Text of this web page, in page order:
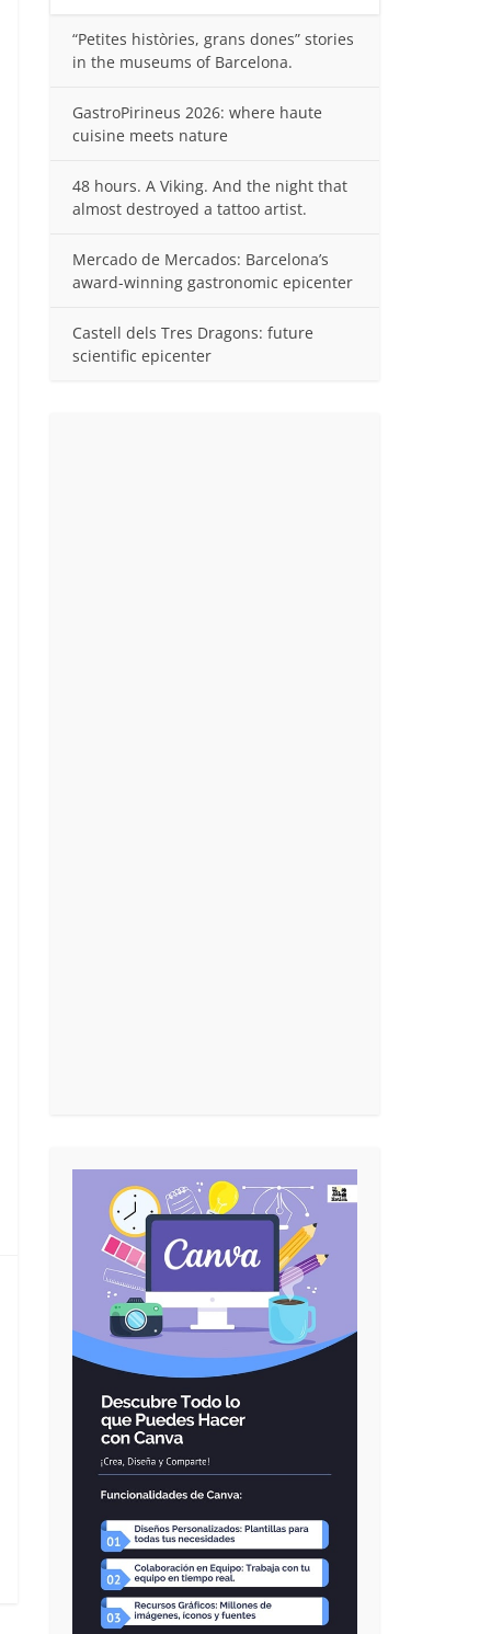
“Petites històries, grans dones” stories
in the museums of Barcelona.
GastroPirineus 2026: where haute
cuisine meets nature
48 hours. A Viking. And the night that
almost destroyed a tattoo artist.
Mercado de Mercados: Barcelona’s
award-winning gastronomic epicenter
Castell dels Tres Dragons: future
scientific epicenter